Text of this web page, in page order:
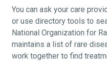
You can ask your care
or use directory tools to
National Organization for
maintains a list of rare
work together to find